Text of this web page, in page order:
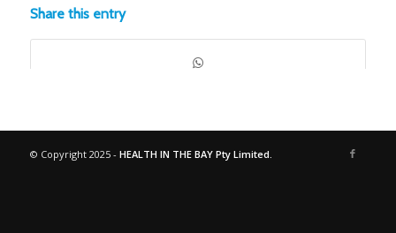
Share this entry
© Copyright 2025 - HEALTH IN THE BAY Pty Limited.